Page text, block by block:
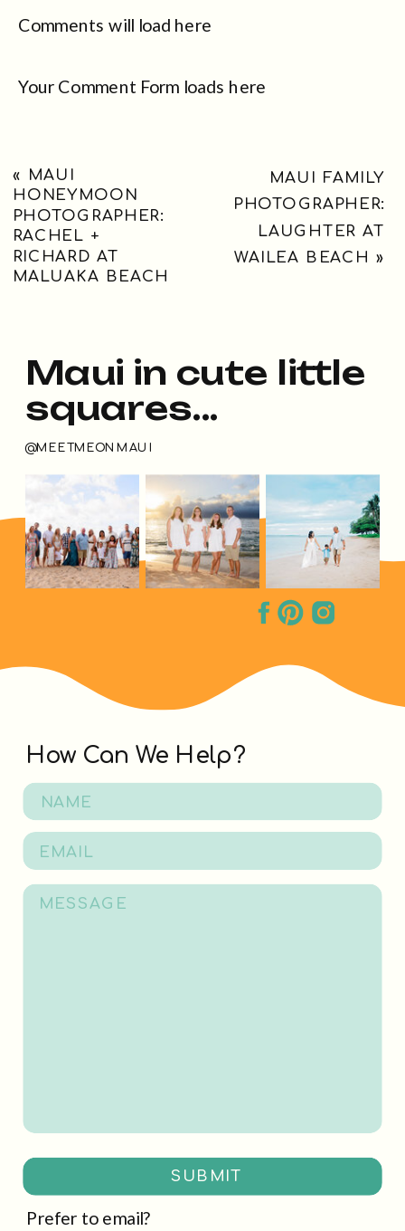
Comments will load here
Your Comment Form loads here
« MAUI
HONEYMOON
PHOTOGRAPHER:
RACHEL +
RICHARD AT
MALUAKA BEACH
MAUI FAMILY
PHOTOGRAPHER:
LAUGHTER AT
WAILEA BEACH »
SUBMIT
How Can We Help?
Prefer to email?
@MEETMEONMAUI
Maui in cute little
squares...